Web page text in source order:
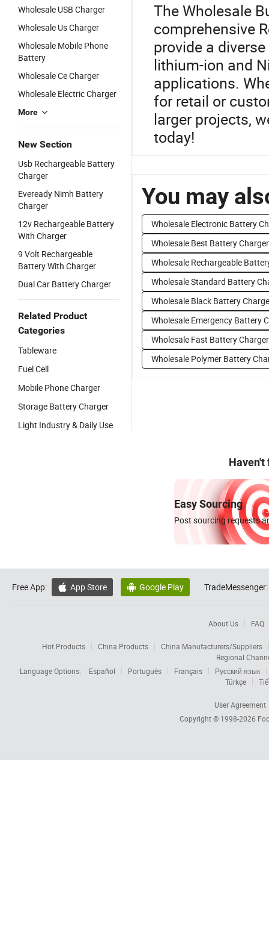
Wholesale USB Charger
Wholesale Us Charger
Wholesale Mobile Phone
Battery
Wholesale Ce Charger
Wholesale Electric Charger
More
New Section
Usb Rechargeable Battery
Charger
Eveready Nimh Battery
Charger
12v Rechargeable Battery
With Charger
9 Volt Rechargeable
Battery With Charger
Dual Car Battery Charger
Related Product
Categories
Tableware
Fuel Cell
Mobile Phone Charger
Storage Battery Charger
Light Industry & Daily Use
The Wholesale
comprehensive
provide a
lithium-ion and
applications.
for retail or
larger projects,
today!
You may
Wholesale Electronic Battery
Wholesale Best Battery Charger
Wholesale Rechargeable
Wholesale Standard Battery
Wholesale Black Battery
Wholesale Emergency Battery
Wholesale Fast Battery Charger
Wholesale Polymer Battery
Haven't
Easy Sourcing
Post sourcing requests
Free App:  App Store  Google Play TradeMessenger:
About Us FAQ
Hot Products China Products
China Manufacturers/Suppliers
Regional
Language Options:
Español Português Français
Русский язык
Türkçe
User Agreement
Copyright © 1998-2026